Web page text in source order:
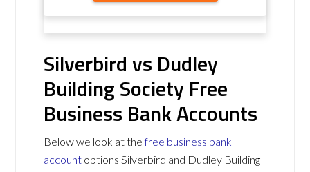
Silverbird vs Dudley
Building Society Free
Business Bank Accounts
Below we look at thefree business bank
account options Silverbird and Dudley Building